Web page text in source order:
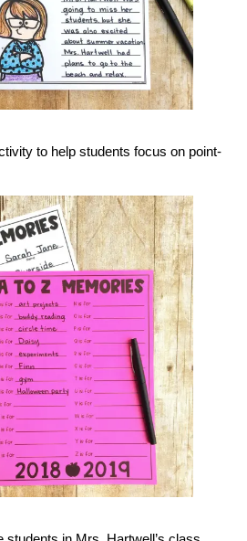
to help students focus on point-